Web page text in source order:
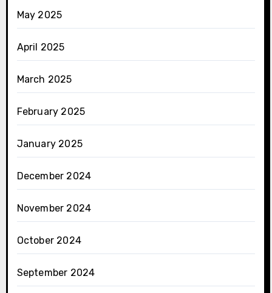
May 2025
April 2025
March 2025
February 2025
January 2025
December 2024
November 2024
October 2024
September 2024